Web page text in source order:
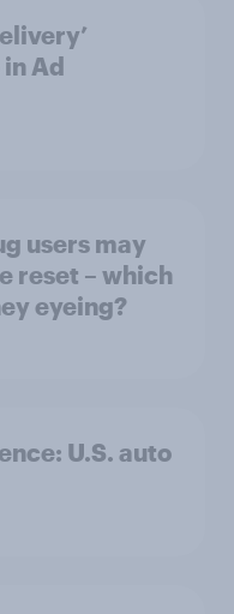
Ad
users may
reset – which
eyeing?
U.S. auto